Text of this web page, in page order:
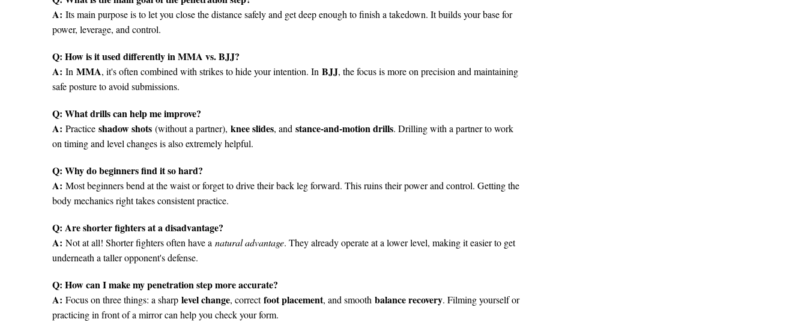
A: Its main purpose is to let you close the distance safely and get deep enough to finish a takedown. It builds your base for
power, leverage, and control.
Q: How is it used differently in MMA vs. BJJ?
A: In MMA, it's often combined with strikes to hide your intention. In BJJ, the focus is more on precision and maintaining
safe posture to avoid submissions.
Q: What drills can help me improve?
A: Practice shadow shots (without a partner), knee slides, and stance-and-motion drills. Drilling with a partner to work
on timing and level changes is also extremely helpful.
Q: Why do beginners find it so hard?
A: Most beginners bend at the waist or forget to drive their back leg forward. This ruins their power and control. Getting the
body mechanics right takes consistent practice.
Q: Are shorter fighters at a disadvantage?
A: Not at all! Shorter fighters often have a natural advantage. They already operate at a lower level, making it easier to get
underneath a taller opponent's defense.
Q: How can I make my penetration step more accurate?
A: Focus on three things: a sharp level change, correctfoot placement, and smooth balance recovery. Filming yourself or
practicing in front of a mirror can help you check your form.